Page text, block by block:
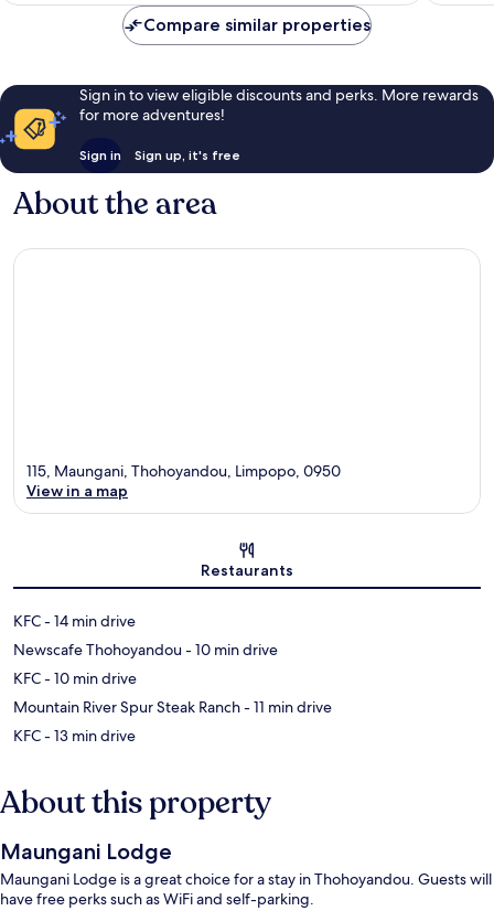
Compare similar properties
Sign in to view eligible discounts and perks. More rewards
for more adventures!
Sign in Sign up, it's free
About the area
Map
115, Maungani, Thohoyandou, Limpopo, 0950
View in a map
Restaurants
‪KFC - ‬14 min drive
‪Newscafe Thohoyandou - ‬10 min drive
‪KFC - ‬10 min drive
‪Mountain River Spur Steak Ranch - ‬11 min drive
‪KFC - ‬13 min drive
About this property
Maungani Lodge
Maungani Lodge is a great choice for a stay in Thohoyandou. Guests will
have free perks such as WiFi and self-parking.